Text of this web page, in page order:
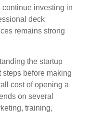
continue investing in
deck
remains strong
the startup
steps before making
cost of opening a
on several
training,